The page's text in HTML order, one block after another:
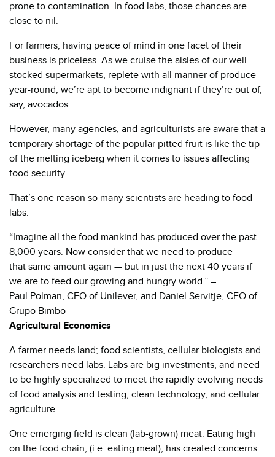
prone to contamination. In food labs, those chances are
close to nil.
For farmers, having peace of mind in one facet of their
business is priceless. As we cruise the aisles of our well-
stocked supermarkets, replete with all manner of produce
year-round, we’re apt to become indignant if they’re out of,
say, avocados.
However, many agencies, and agriculturists are aware that a
temporary shortage of the popular pitted fruit is like the tip
of the melting iceberg when it comes to issues affecting
food security.
That’s one reason so many scientists are heading to food
labs.
“Imagine all the food mankind has produced over the past
8,000 years. Now consider that we need to produce
that same amount again — but in just the next 40 years if
we are to feed our growing and hungry world.” –
Paul Polman, CEO of Unilever, and Daniel Servitje, CEO of
Grupo Bimbo
Agricultural Economics
A farmer needs land; food scientists, cellular biologists and
researchers need labs. Labs are big investments, and need
to be highly specialized to meet the rapidly evolving needs
of food analysis and testing, clean technology, and cellular
agriculture.
One emerging field is clean (lab-grown) meat. Eating high
on the food chain, (i.e. eating meat), has created concerns